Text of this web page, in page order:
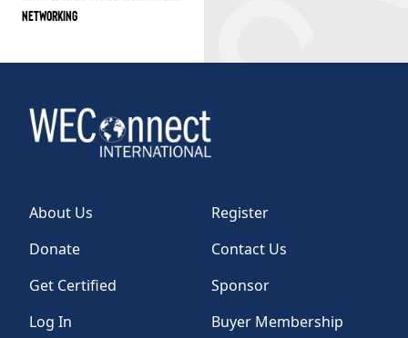
NETWORKING
About Us
Register
Donate
Contact Us
Get Certified
Sponsor
Log In
Buyer Membership